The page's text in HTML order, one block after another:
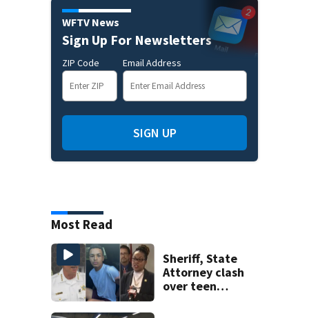
WFTV News
Sign Up For Newsletters
ZIP Code Email Address
SIGN UP
Most Read
Sheriff, State
Attorney clash
over teen